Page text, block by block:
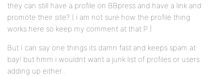
they can still have a profile on BBpress and have a link and
promote their site? ( i am not sure how the profile thing
works here so keep my comment at that:P )
But I can say one things its damn fast and keeps spam at
bay! but hmm i wouldnt want a junk list of profiles or users
adding up either..